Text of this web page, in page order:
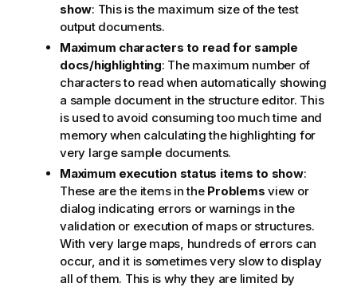
show: This is the maximum size of the test
output documents.
Maximum characters to read for sample
docs/highlighting: The maximum number of
characters to read when automatically showing
a sample document in the structure editor. This
is used to avoid consuming too much time and
memory when calculating the highlighting for
very large sample documents.
Maximum execution status items to show:
These are the items in the Problems view or
dialog indicating errors or warnings in the
validation or execution of maps or structures.
With very large maps, hundreds of errors can
occur, and it is sometimes very slow to display
all of them. This is why they are limited by